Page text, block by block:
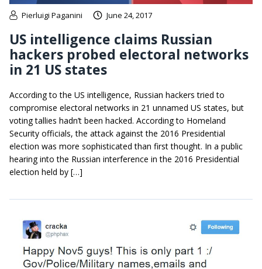
Pierluigi Paganini June 24, 2017
US intelligence claims Russian
hackers probed electoral networks
in 21 US states
According to the US intelligence, Russian hackers tried to
compromise electoral networks in 21 unnamed US states, but
voting tallies hadn’t been hacked. According to Homeland
Security officials, the attack against the 2016 Presidential
election was more sophisticated than first thought. In a public
hearing into the Russian interference in the 2016 Presidential
election held by […]